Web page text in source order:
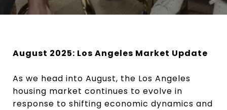
August 2025: Los Angeles Market Update
As we head into August, the Los Angeles
housing market continues to evolve in
response to shifting economic dynamics and